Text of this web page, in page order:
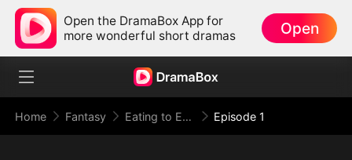
Open the DramaBox App for
more wonderful short dramas
Open
Home Fantasy Eating to Evolve: I Rise to the Supreme Episode 1